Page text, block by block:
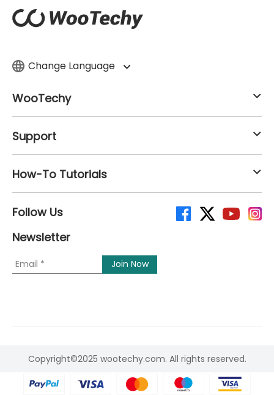
Change Language
WooTechy
Support
How-To Tutorials
Follow Us
Newsletter
Copyright©2025 wootechy.com. All rights reserved.